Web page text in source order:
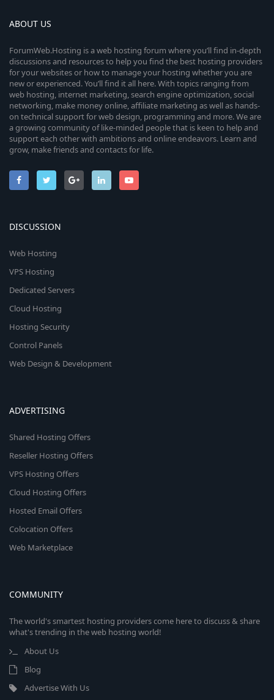
ABOUT US
ForumWeb.Hosting is a web hosting forum where you’ll find in-depth
discussions and resources to help you find the best hosting providers
for your websites or how to manage your hosting whether you are
new or experienced. You’ll find it all here. With topics ranging from
web hosting, internet marketing, search engine optimization, social
networking, make money online, affiliate marketing as well as hands-
on technical support for web design, programming and more. We are
a growing community of like-minded people that is keen to help and
support each other with ambitions and online endeavors. Learn and
grow, make friends and contacts for life.
DISCUSSION
Web Hosting
VPS Hosting
Dedicated Servers
Cloud Hosting
Hosting Security
Control Panels
Web Design & Development
ADVERTISING
Shared Hosting Offers
Reseller Hosting Offers
VPS Hosting Offers
Cloud Hosting Offers
Hosted Email Offers
Colocation Offers
Web Marketplace
COMMUNITY
The world's smartest hosting providers come here to discuss & share
what's trending in the web hosting world!
About Us
Blog
Advertise With Us